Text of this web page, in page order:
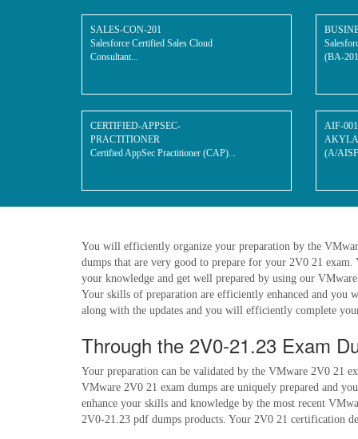
SALES-CON-201
Salesforce Certified Sales Cloud
Consultant...
(BA-
CERTIFIED-APPSEC-
PRACTITIONER
Certified AppSec Practitioner (CAP)...
AIF-001
(A/
You will efficiently organize your preparation by the
dumps that are very good to prepare for your 2V0 21
your knowledge and get well prepared by using our
Your skills of preparation are efficiently enhanced and
along with the updates and you will efficiently complete
Through the 2V0-21.23 Exam
Your preparation can be validated by the VMware 2V0 21
VMware 2V0 21 exam dumps are uniquely prepared and
enhance your skills and knowledge by the most recent
2V0-21.23 pdf dumps products. Your 2V0 21 certification